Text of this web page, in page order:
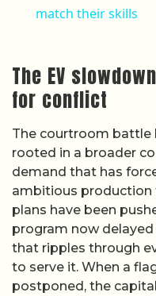
match their skills
The EV
for conflict
The courtroom battle
rooted in a broader
demand that has
ambitious production
plans have been
program now
that ripples through
to serve it. When a
postponed, the